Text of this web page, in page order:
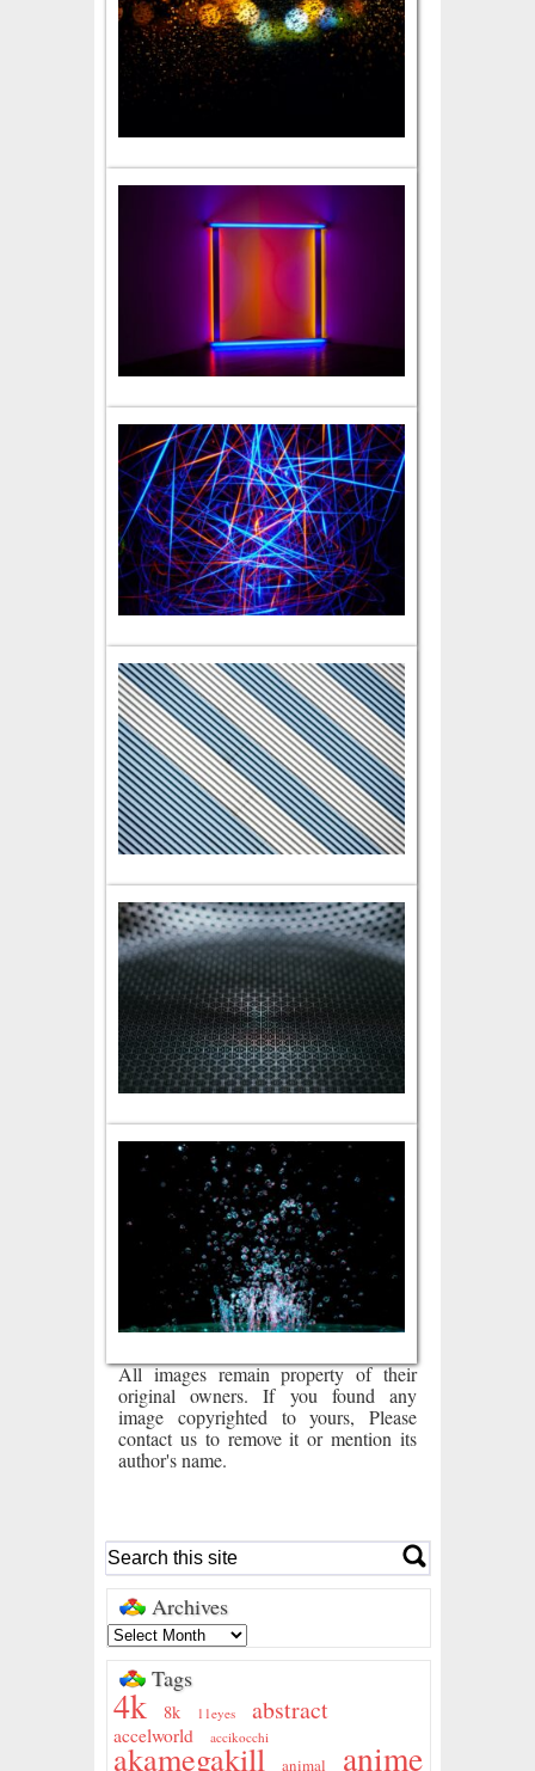
All images remain property of their
original owners. If you found any
image copyrighted to yours, Please
contact us to remove it or mention its
author's name.
Archives
Tags
4k 8k 11eyes abstract
accelworld accikocchi
akamegakill animal anime